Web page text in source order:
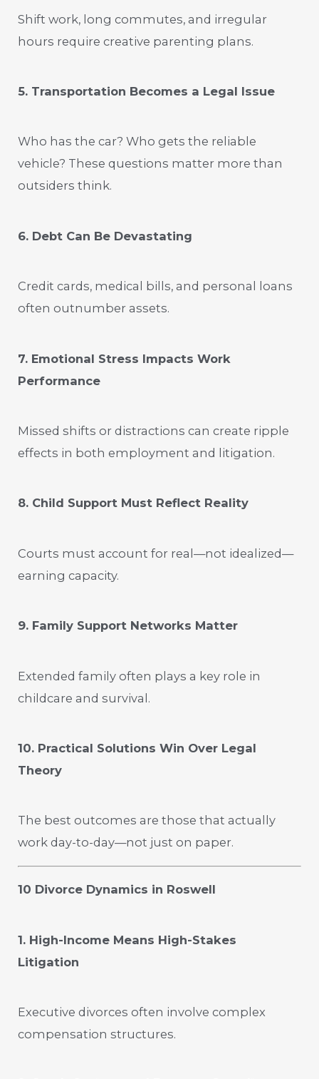
Shift work, long commutes, and irregular
hours require creative parenting plans.
5. Transportation Becomes a Legal Issue
Who has the car? Who gets the reliable
vehicle? These questions matter more than
outsiders think.
6. Debt Can Be Devastating
Credit cards, medical bills, and personal loans
often outnumber assets.
7. Emotional Stress Impacts Work
Performance
Missed shifts or distractions can create ripple
effects in both employment and litigation.
8. Child Support Must Reflect Reality
Courts must account for real—not idealized—
earning capacity.
9. Family Support Networks Matter
Extended family often plays a key role in
childcare and survival.
10. Practical Solutions Win Over Legal
Theory
The best outcomes are those that actually
work day-to-day—not just on paper.
10 Divorce Dynamics in Roswell
1. High-Income Means High-Stakes
Litigation
Executive divorces often involve complex
compensation structures.